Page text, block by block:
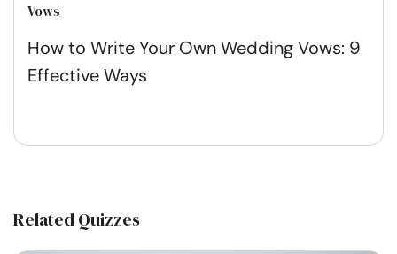
Vows
How to Write Your Own Wedding Vows: 9
Effective Ways
Related Quizzes